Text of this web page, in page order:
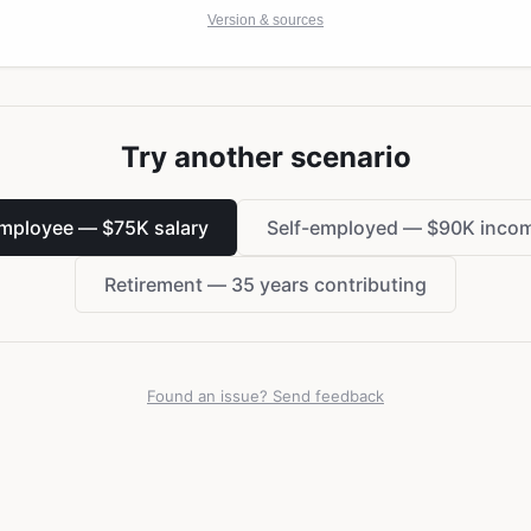
Version & sources
Try another scenario
— $75K salary Self-employed — $90K
Retirement — 35 years contributing
Found an issue? Send feedback